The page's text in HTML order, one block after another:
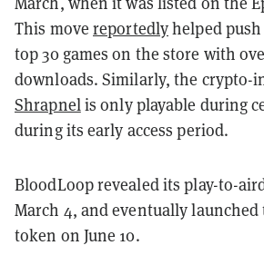
This move reportedlyhelped
top 30 games on the store with
downloads. Similarly, the crypto-
Shrapnelis only playable during
during its early access period.
BloodLoop revealed its play-to-
March 4, and eventually launched
token on June 10.